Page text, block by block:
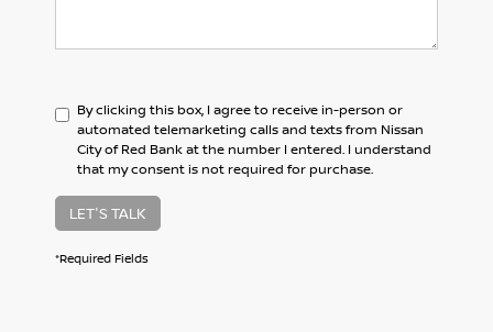
By clicking this box, I agree to receive in-person or
automated telemarketing calls and texts from Nissan
City of Red Bank at the number I entered. I understand
that my consent is not required for purchase.
LET'S TALK
*Required Fields